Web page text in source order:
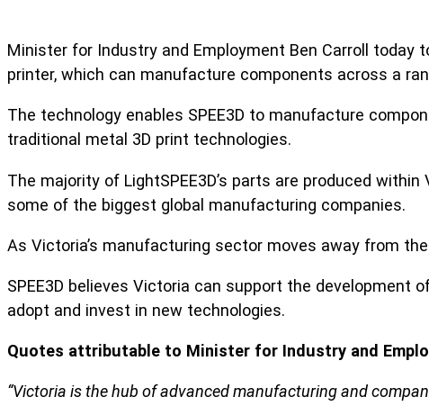
Minister for Industry and Employment Ben Carroll today
printer, which can manufacture components across a
The technology enables SPEE3D to manufacture
traditional metal 3D print technologies.
The majority of LightSPEE3D’s parts are produced
some of the biggest global manufacturing companies.
As Victoria’s manufacturing sector moves away from
SPEE3D believes Victoria can support the
adopt and invest in new technologies.
Quotes attributable to Minister for Industry and
“Victoria is the hub of advanced manufacturing and